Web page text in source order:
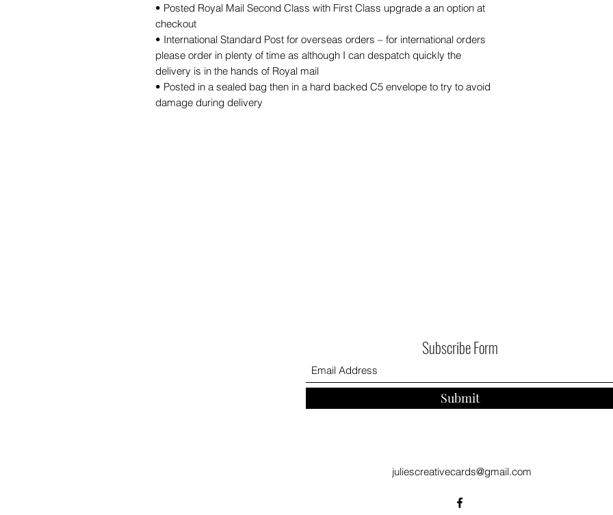
• Posted Royal Mail Second Class with First Class upgrade a an option at
checkout
• International Standard Post for overseas orders – for international orders
please order in plenty of time as although I can despatch quickly the
delivery is in the hands of Royal mail
• Posted in a sealed bag then in a hard backed C5 envelope to try to avoid
damage during delivery
Subscribe Form
Submit
juliescreativecards@gmail.com